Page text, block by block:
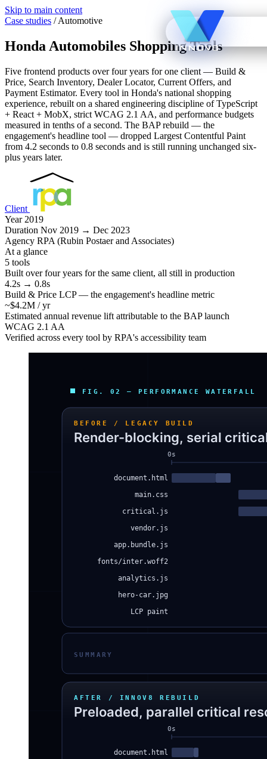
Skip to main content
Case studies / Automotive
Honda Automobiles Shopping Tools
Five frontend products over four years for one client — Build &
Price, Search Inventory, Dealer Locator, Current Offers, and
Payment Estimator. Every tool in Honda's national shopping
experience, rebuilt on a shared engineering discipline of TypeScript
+ React + MobX, strict WCAG 2.1 AA, and performance budgets
measured in tenths of a second. The BAP rebuild — the
engagement's headline tool — dropped Largest Contentful Paint
from 4.2 seconds to 0.8 seconds and is still running unchanged six-
plus years later.
Client
Year 2019
Duration Nov 2019 → Dec 2023
Agency RPA (Rubin Postaer and Associates)
At a glance
5 tools
Built over four years for the same client, all still in production
4.2s → 0.8s
Build & Price LCP — the engagement's headline metric
~$4.2M / yr
Estimated annual revenue lift attributable to the BAP launch
WCAG 2.1 AA
Verified across every tool by RPA's accessibility team